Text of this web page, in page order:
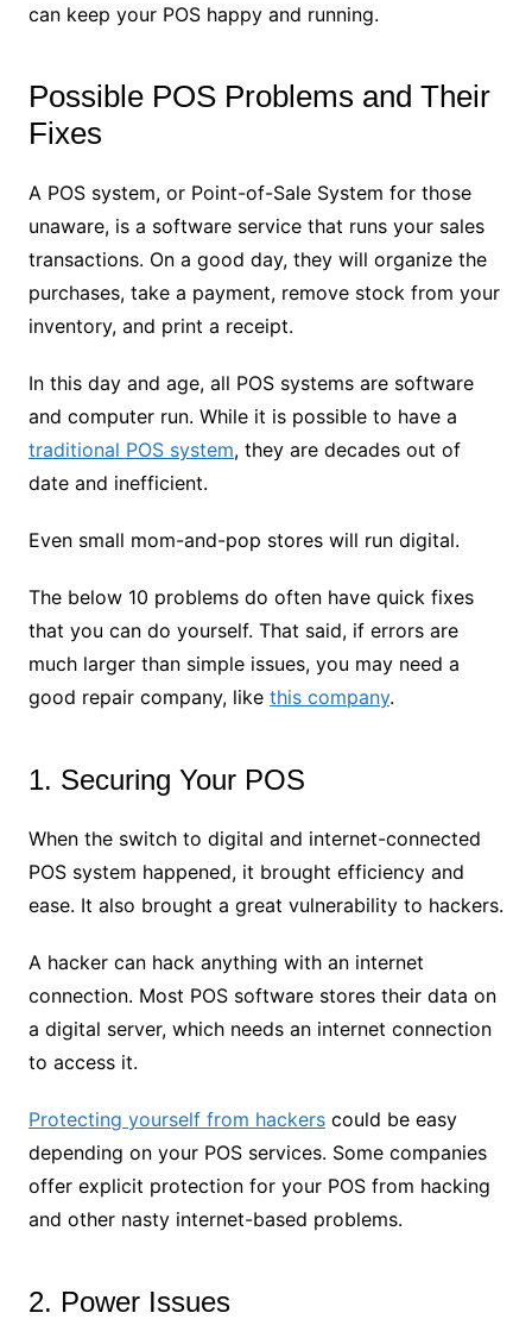
can keep your POS happy and running.
Possible POS Problems and Their
Fixes
A POS system, or Point-of-Sale System for those
unaware, is a software service that runs your sales
transactions. On a good day, they will organize the
purchases, take a payment, remove stock from your
inventory, and print a receipt.
In this day and age, all POS systems are software
and computer run. While it is possible to have a
traditional POS system, they are decades out of
date and inefficient.
Even small mom-and-pop stores will run digital.
The below 10 problems do often have quick fixes
that you can do yourself. That said, if errors are
much larger than simple issues, you may need a
good repair company, like this company.
1. Securing Your POS
When the switch to digital and internet-connected
POS system happened, it brought efficiency and
ease. It also brought a great vulnerability to hackers.
A hacker can hack anything with an internet
connection. Most POS software stores their data on
a digital server, which needs an internet connection
to access it.
Protecting yourself from hackerscould be easy
depending on your POS services. Some companies
offer explicit protection for your POS from hacking
and other nasty internet-based problems.
2. Power Issues